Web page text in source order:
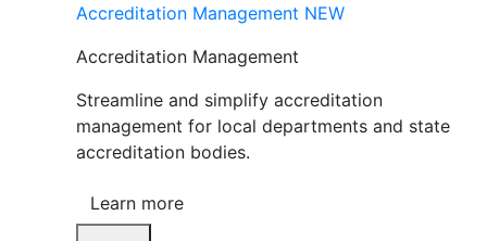
Accreditation Management NEW
Accreditation Management
Streamline and simplify accreditation
management for local departments and state
accreditation bodies.
Learn more